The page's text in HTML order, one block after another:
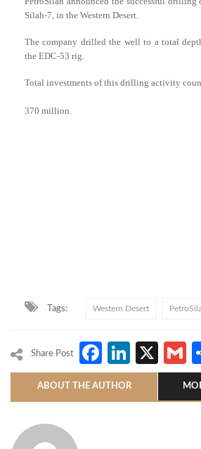
Silah-7, in the Western Desert.
The company drilled the well to a total
the EDC-53 rig.
Total investments of this drilling activity
370 million.
Tags: Western Desert
Share Post Facebook
X
ABOUT THE AUTHOR